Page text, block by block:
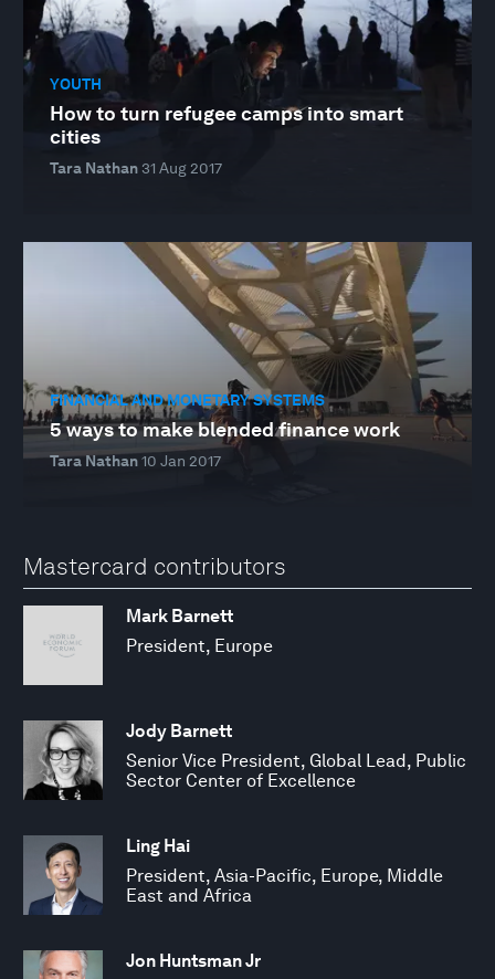
YOUTH
How to turn refugee camps into smart
cities
Tara Nathan 31 Aug 2017
FINANCIAL AND MONETARY SYSTEMS
5 ways to make blended finance work
Tara Nathan10 Jan 2017
Mastercard contributors
Mark Barnett
President, Europe
Jody Barnett
Senior Vice President, Global Lead, Public
Sector Center of Excellence
Ling Hai
President, Asia-Pacific, Europe, Middle
East and Africa
Jon Huntsman Jr